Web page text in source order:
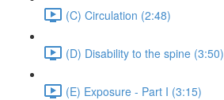
(C) Circulation (2:48)
(D) Disability to the spine (3:50)
(E) Exposure - Part I (3:15)